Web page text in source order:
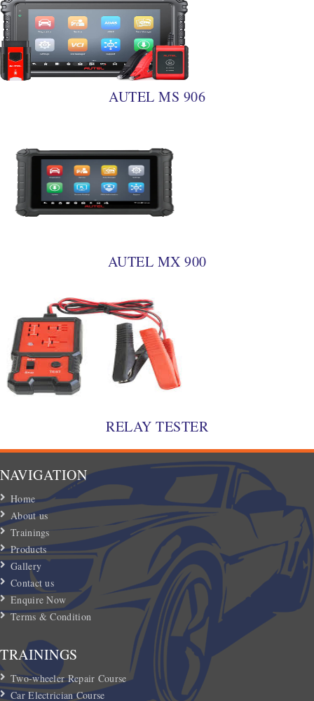
AUTEL MS 906
AUTEL MX 900
RELAY TESTER
NAVIGATION
Home
About us
Trainings
Products
Gallery
Contact us
Enquire Now
Terms & Condition
TRAININGS
Two-wheeler Repair Course
Car Electrician Course